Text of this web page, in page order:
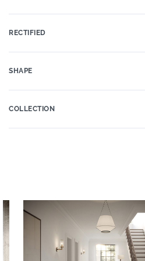
RECTIFIED
SHAPE
COLLECTION